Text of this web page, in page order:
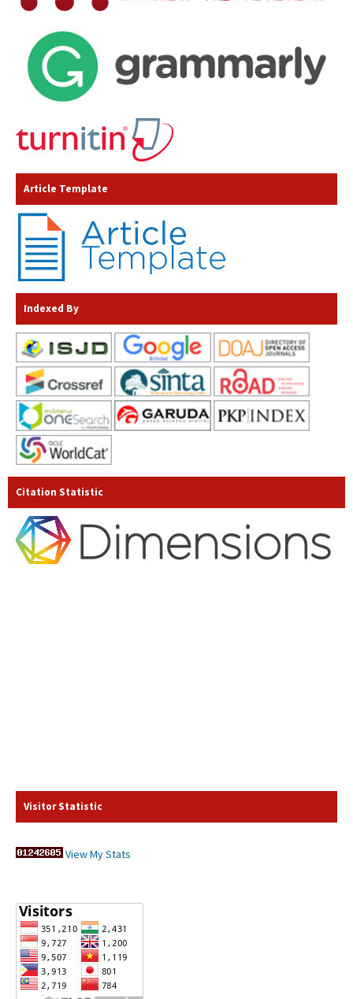
Article Template
Indexed By
Citation Statistic
Visitor Statistic
View My Stats